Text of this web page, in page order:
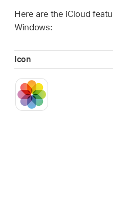
Here are the iCloud
Windows:
Icon